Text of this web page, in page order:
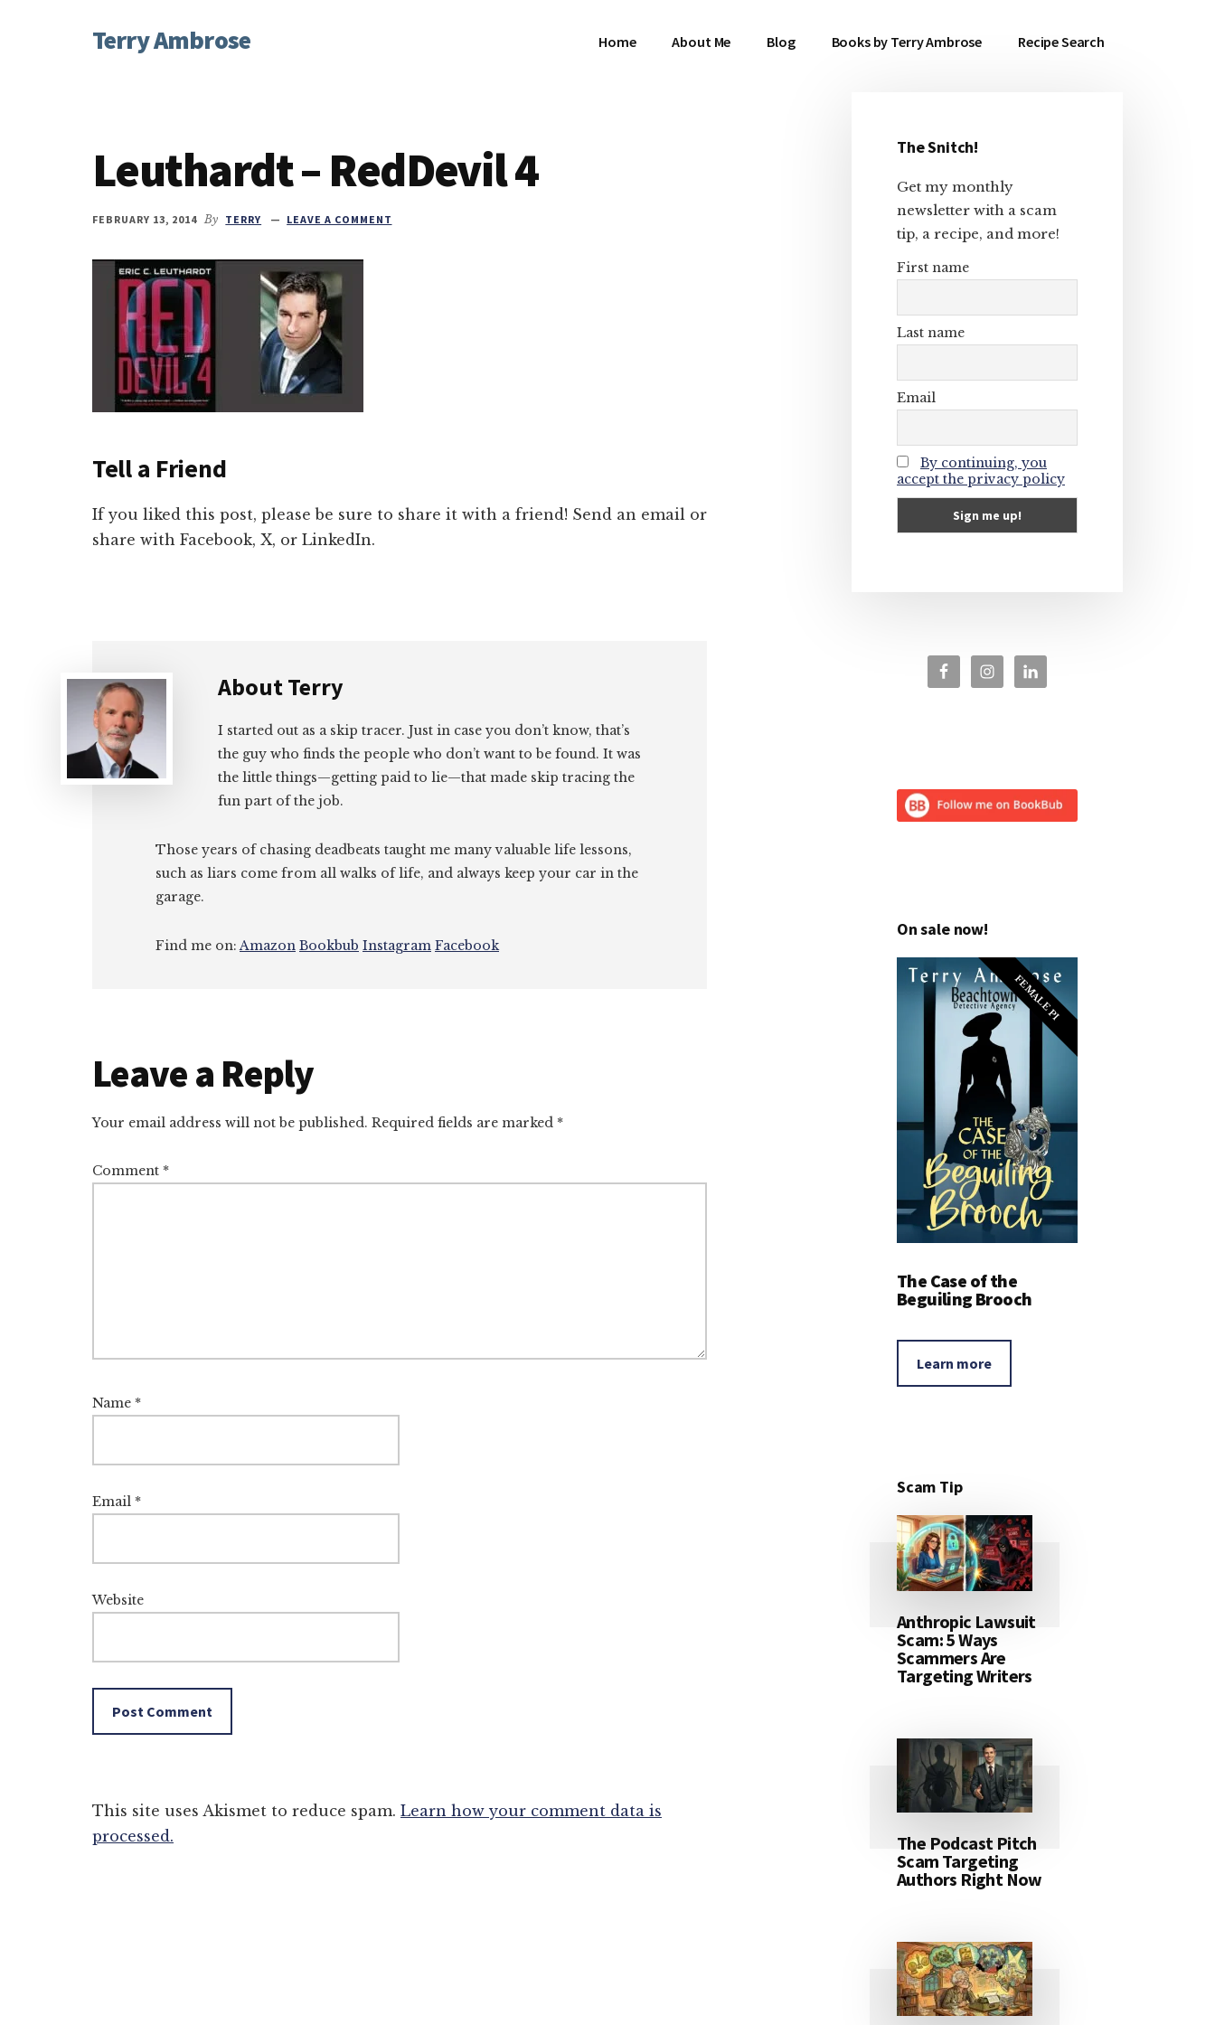
AdditionalTerry Ambrose
Character
Home About Me Blog Books by Terry Ambrose Recipe Search
Leuthardt – RedDevil 4
FEBRUARY 13, 2014 By TERRY LEAVE A COMMENT
Tell a Friend
If you liked this post, please be sure to share it with a friend! Send an email or
share with Facebook, X, or LinkedIn.
AboutTerry
I started out as a skip tracer. Just in case you don’t know, that’s
the guy who finds the people who don’t want to be found. It was
the little things—getting paid to lie—that made skip tracing the
fun part of the job.
Those years of chasing deadbeats taught me many valuable life lessons,
such as liars come from all walks of life, and always keep your car in the
garage.
Find me on:Amazon Bookbub Instagram Facebook
Reader
Interactions
Leave a Reply
Your email address will not be published. Required fields are marked *
Comment *
Name *
Email *
Website
This site uses Akismet to reduce spam. Learn how your comment data is
processed.
Primary
Sidebar
The Snitch!
Get my monthly
newsletter with a scam
tip, a recipe, and more!
First name
Last name
Email
By continuing, you
accept the privacy policy
On sale now!
FEMALE PI
The Case of the
Beguiling Brooch
Learn more
Scam Tip
Anthropic Lawsuit
Scam: 5 Ways
Scammers Are
Targeting Writers
The Podcast Pitch
Scam Targeting
Authors Right Now